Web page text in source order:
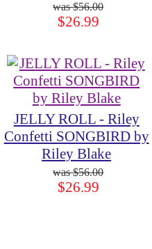
$56.00
$26.99
JELLY ROLL - Riley
Confetti SONGBIRD by
Riley Blake
$56.00
$26.99